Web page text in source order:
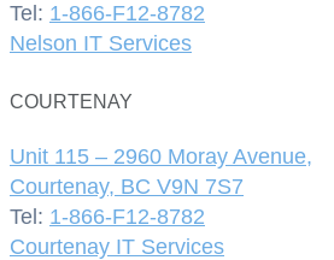
Tel: 1-866-F12-8782
Nelson IT Services
COURTENAY
Unit 115 – 2960 Moray Avenue,
Courtenay, BC V9N 7S7
Tel: 1-866-F12-8782
Courtenay IT Services